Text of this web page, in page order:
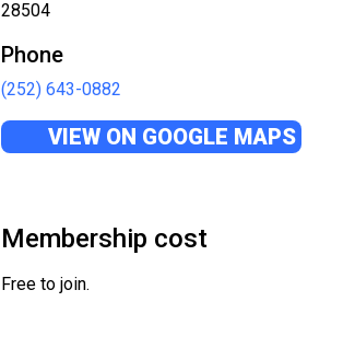
28504
Phone
(252) 643-0882
VIEW ON GOOGLE MAPS
Membership cost
Free to join.